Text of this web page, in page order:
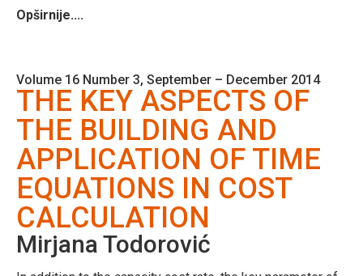
Opširnije....
Volume 16 Number 3, September – December 2014
THE KEY ASPECTS OF
THE BUILDING AND
APPLICATION OF TIME
EQUATIONS IN COST
CALCULATION
Mirjana Todorović